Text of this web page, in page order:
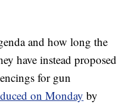
and how long the
have instead proposed
for gun
on Monday by